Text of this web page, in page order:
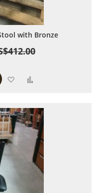
with Bronze
Add to Wish List